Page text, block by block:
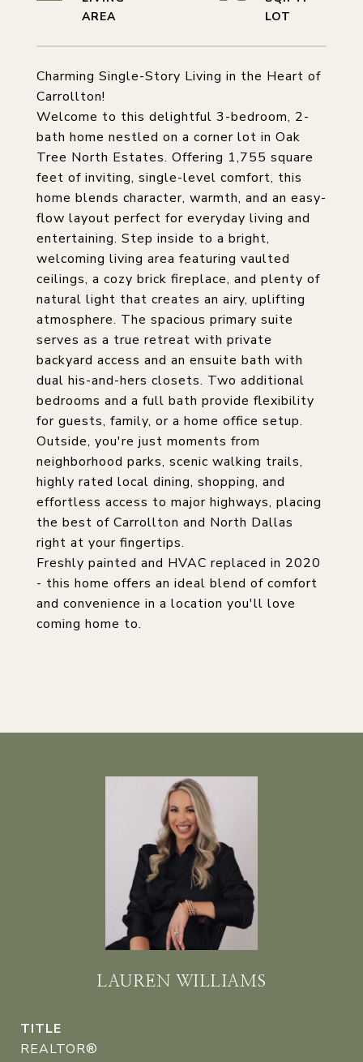
Charming Single-Story Living in the Heart of
Carrollton!
Welcome to this delightful 3-bedroom, 2-
bath home nestled on a corner lot in Oak
Tree North Estates. Offering 1,755 square
feet of inviting, single-level comfort, this
home blends character, warmth, and an easy-
flow layout perfect for everyday living and
entertaining. Step inside to a bright,
welcoming living area featuring vaulted
ceilings, a cozy brick fireplace, and plenty of
natural light that creates an airy, uplifting
atmosphere. The spacious primary suite
serves as a true retreat with private
backyard access and an ensuite bath with
dual his-and-hers closets. Two additional
bedrooms and a full bath provide flexibility
for guests, family, or a home office setup.
Outside, you're just moments from
neighborhood parks, scenic walking trails,
highly rated local dining, shopping, and
effortless access to major highways, placing
the best of Carrollton and North Dallas
right at your fingertips.
Freshly painted and HVAC replaced in 2020
- this home offers an ideal blend of comfort
and convenience in a location you'll love
coming home to.
LAUREN WILLIAMS
TITLE
REALTOR®